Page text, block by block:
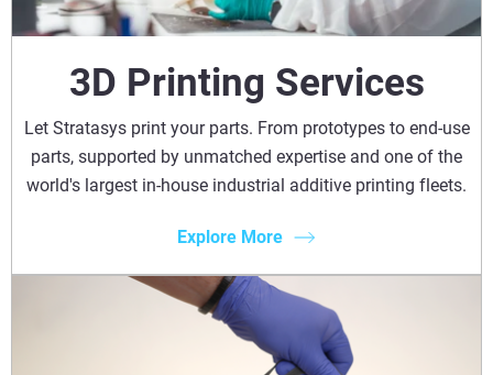
3D Printing Services
Let Stratasys print your parts. From prototypes to end-use
parts, supported by unmatched expertise and one of the
world's largest in-house industrial additive printing fleets.
Explore More